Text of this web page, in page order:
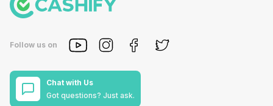
Follow us on
Chat with Us
Got questions? Just ask.